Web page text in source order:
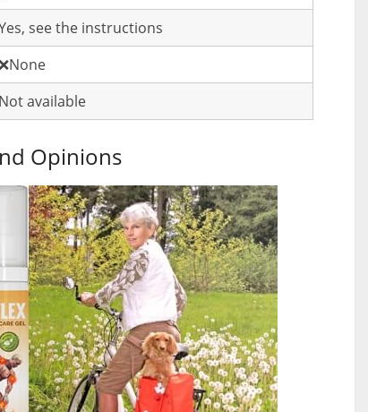
see the instructions
Not available
Opinions